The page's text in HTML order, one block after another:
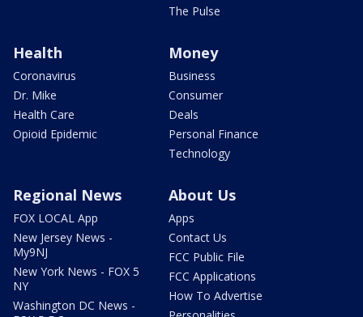
The Pulse
Health
Coronavirus
Dr. Mike
Health Care
Opioid Epidemic
Money
Business
Consumer
Deals
Personal Finance
Technology
Regional News
FOX LOCAL App
New Jersey News -
My9NJ
New York News - FOX 5
NY
Washington DC News -
About Us
Apps
Contact Us
FCC Public File
FCC Applications
How To Advertise